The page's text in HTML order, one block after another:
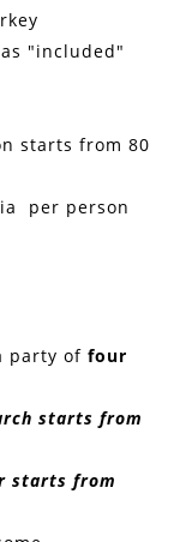
"included"
starts from 80
per person
party offour
starts from
starts from